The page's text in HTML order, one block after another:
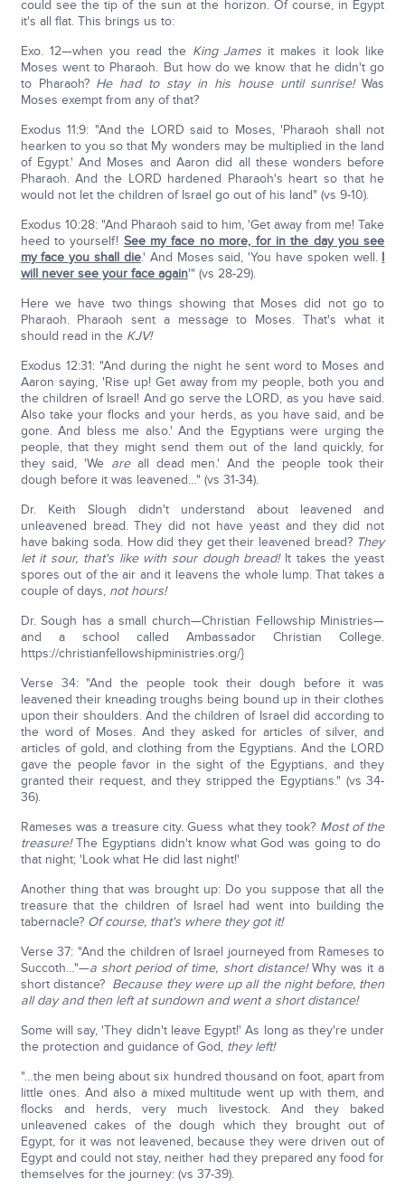
could see the tip of the sun at the horizon. Of course, in Egypt
it's all flat. This brings us to:
Exo. 12—when you read the King James it makes it look like
Moses went to Pharaoh. But how do we know that he didn't go
to Pharaoh? He had to stay in his house until sunrise!Was
Moses exempt from any of that?
Exodus 11:9: "And the LORD said to Moses, 'Pharaoh shall not
hearken to you so that My wonders may be multiplied in the land
of Egypt.' And Moses and Aaron did all these wonders before
Pharaoh. And the LORD hardened Pharaoh's heart so that he
would not let the children of Israel go out of his land" (vs 9-10).
Exodus 10:28: "And Pharaoh said to him, 'Get away from me! Take
heed to yourself! See my face no more, for in the day you see
my face you shall die.' And Moses said, 'You have spoken well. I
will never see your face again'" (vs 28-29).
Here we have two things showing that Moses did not go to
Pharaoh. Pharaoh sent a message to Moses. That's what it
should read in the KJV!
Exodus 12:31: "And during the night he sent word to Moses and
Aaron saying, 'Rise up! Get away from my people, both you and
the children of Israel! And go serve the LORD, as you have said.
Also take your flocks and your herds, as you have said, and be
gone. And bless me also.' And the Egyptians were urging the
people, that they might send them out of the land quickly, for
they said, 'We areall dead men.' And the people took their
dough before it was leavened…" (vs 31-34).
Dr. Keith Slough didn't understand about leavened and
unleavened bread. They did not have yeast and they did not
have baking soda. How did they get their leavened bread? They
let it sour, that's like with sour dough bread!It takes the yeast
spores out of the air and it leavens the whole lump. That takes a
couple of days, not hours!
Dr. Sough has a small church—Christian Fellowship Ministries—
and a school called Ambassador Christian College.
https://christianfellowshipministries.org/}
Verse 34: "And the people took their dough before it was
leavened their kneading troughs being bound up in their clothes
upon their shoulders. And the children of Israel did according to
the word of Moses. And they asked for articles of silver, and
articles of gold, and clothing from the Egyptians. And the LORD
gave the people favor in the sight of the Egyptians, and they
granted their request, and they stripped the Egyptians." (vs 34-
36).
Rameses was a treasure city. Guess what they took? Most of the
treasure!The Egyptians didn't know what God was going to do
that night; 'Look what He did last night!'
Another thing that was brought up: Do you suppose that all the
treasure that the children of Israel had went into building the
tabernacle? Of course, that's where they got it!
Verse 37: "And the children of Israel journeyed from Rameses to
Succoth…"—a short period of time, short distance!Why was it a
short distance? Because they were up all the night before, then
all day and then left at sundown and went a short distance!
Some will say, 'They didn't leave Egypt!' As long as they're under
the protection and guidance of God, they left!
"…the men being about six hundred thousand on foot, apart from
little ones. And also a mixed multitude went up with them, and
flocks and herds, very much livestock. And they baked
unleavened cakes of the dough which they brought out of
Egypt, for it was not leavened, because they were driven out of
Egypt and could not stay, neither had they prepared any food for
themselves for the journey: (vs 37-39).